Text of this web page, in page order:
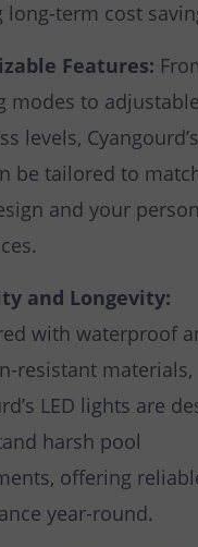
long-term cost
Features:
modes to adjustable
levels,
be tailored to
and your
and Longevity:
with waterproof
resistant materials,
LED lights are
harsh pool
offering
year-round.